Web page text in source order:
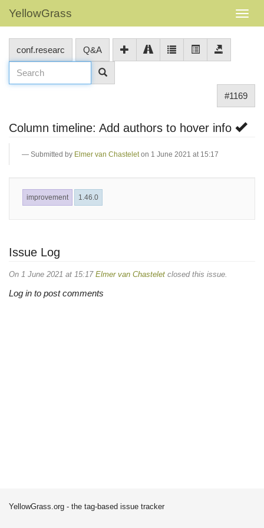
YellowGrass
conf.researc Q&A
#1169
Column timeline: Add authors to hover info
Submitted by Elmer van Chastelet on 1 June 2021 at 15:17
improvement 1.46.0
Issue Log
On 1 June 2021 at 15:17 Elmer van Chastelet closed this issue.
Log in to post comments
YellowGrass.org - the tag-based issue tracker